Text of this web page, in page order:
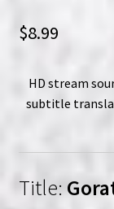
$8.99
HD stream
subtitle
Title: